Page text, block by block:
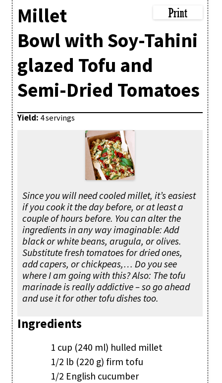
Millet
Bowl with Soy-Tahini
glazed Tofu and
Semi-Dried Tomatoes
Yield: 4 servings
Since you will need cooled millet, it’s easiest
if you cook it the day before, or at least a
couple of hours before. You can alter the
ingredients in any way imaginable: Add
black or white beans, arugula, or olives.
Substitute fresh tomatoes for dried ones,
add capers, or chickpeas,… Do you see
where I am going with this? Also: The tofu
marinade is really addictive – so go ahead
and use it for other tofu dishes too.
Ingredients
1 cup (240 ml) hulled millet
1/2 lb (220 g) firm tofu
1/2 English cucumber